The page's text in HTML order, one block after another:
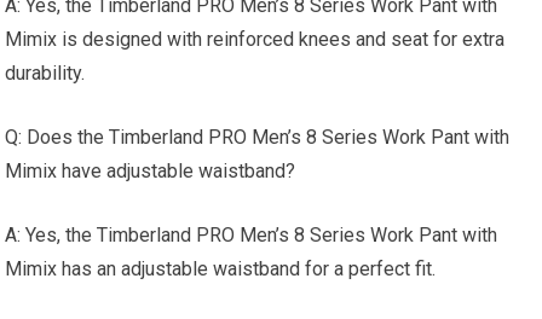
A: Yes, the Timberland PRO Men’s 8 Series Work Pant with
Mimix is designed with reinforced knees and seat for extra
durability.
Q: Does the Timberland PRO Men’s 8 Series Work Pant with
Mimix have adjustable waistband?
A: Yes, the Timberland PRO Men’s 8 Series Work Pant with
Mimix has an adjustable waistband for a perfect fit.